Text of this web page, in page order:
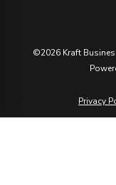
©2026 Kraft
Privacy